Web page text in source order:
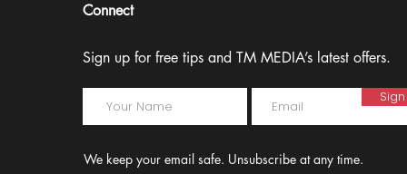
Connect
Sign up for free tips and TM MEDIA’s latest offers.
We keep your email safe. Unsubscribe at any time.